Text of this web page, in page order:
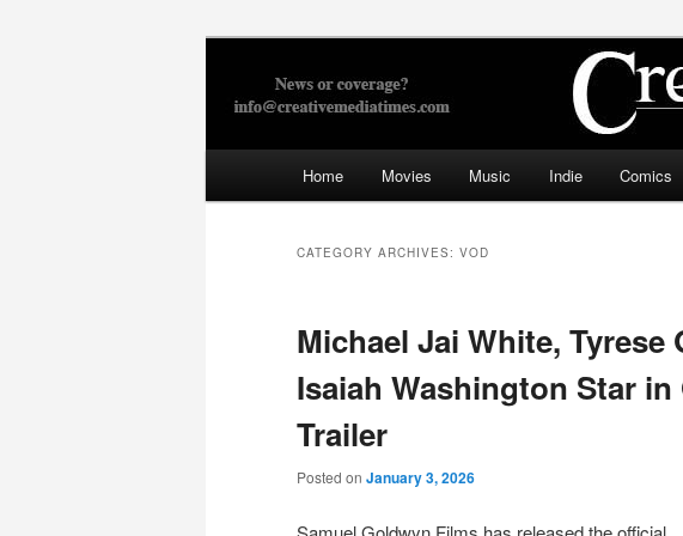
Creative Media Times
Home Movies Music Indie Comics
CATEGORY ARCHIVES: VOD
Michael Jai White, Tyrese
Isaiah Washington Star in
Trailer
Posted on January 3, 2026